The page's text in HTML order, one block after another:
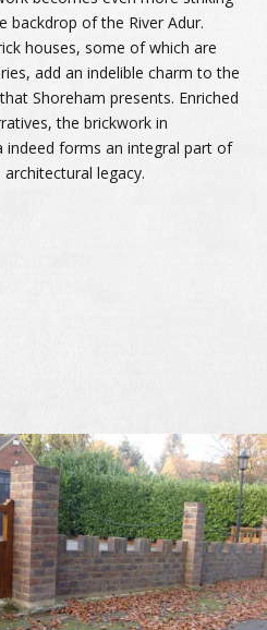
backdrop of the River Adur.
houses, some of which are
add an indelible charm to the
Shoreham presents. Enriched
the brickwork in
indeed forms an integral part of
legacy.